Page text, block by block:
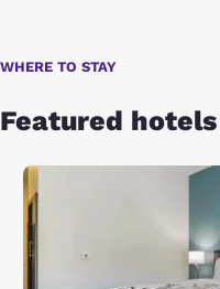
WHERE TO STAY
Featured hotels